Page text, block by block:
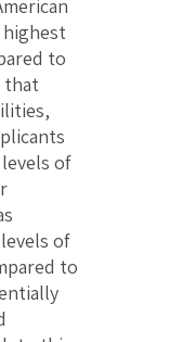
to
that
of
of
to